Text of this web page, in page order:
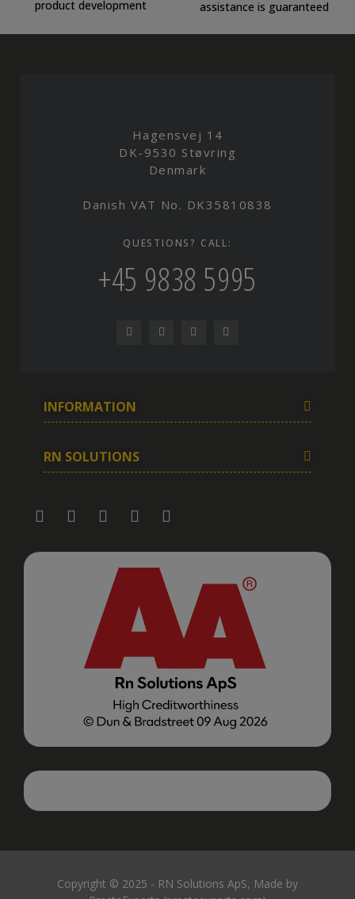
product development
assistance is guaranteed
Hagensvej 14
DK-9530 Støvring
Denmark
Danish VAT No. DK35810838
QUESTIONS? CALL:
+45 9838 5995
INFORMATION
RN SOLUTIONS
Copyright © 2025 - RN Solutions ApS, Made by